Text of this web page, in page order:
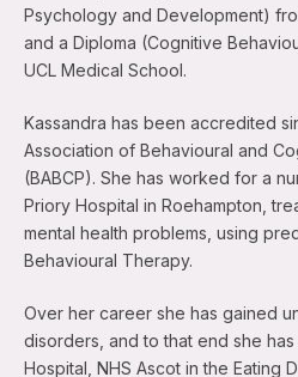
Psychology and Development)
and a Diploma (Cognitive
UCL Medical School.
Kassandra has been accredited
Association of Behavioural and
(BABCP). She has worked for a
Priory Hospital in Roehampton,
mental health problems, using
Behavioural Therapy.
Over her career she has gained
disorders, and to that end she
Hospital, NHS Ascot in the Eating